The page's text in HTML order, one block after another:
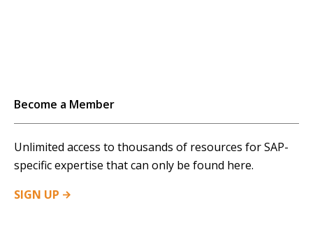
Become a Member
Unlimited access to thousands of resources for SAP-
specific expertise that can only be found here.
SIGN UP